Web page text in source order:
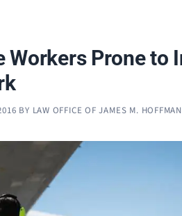
Workers Prone to
BY LAW OFFICE OF JAMES M.